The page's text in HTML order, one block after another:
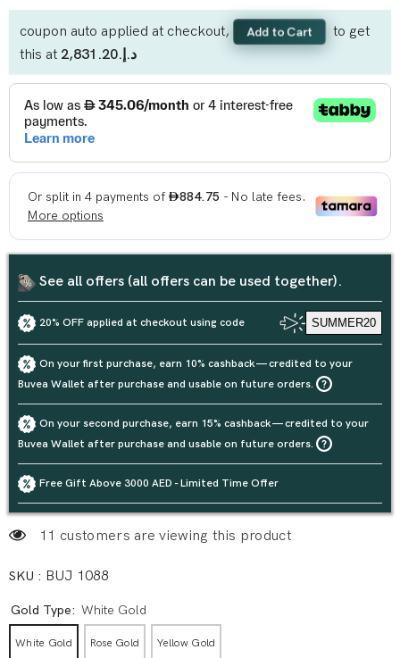
coupon auto applied at checkout, Add to Cart
to get
this at
د.إ.‏2,831.20
See all offers (all offers can be used together).
20% OFF applied at checkout using code SUMMER20
On your first purchase, earn 10% cashback — credited to your
Buvea Wallet after purchase and usable on future orders.
On your second purchase, earn 15% cashback — credited to your
Buvea Wallet after purchase and usable on future orders.
Free Gift Above 3000 AED - Limited Time Offer
11 customers are viewing this product
SKU : BUJ 1088
Gold Type: White Gold
White Gold Rose Gold Yellow Gold